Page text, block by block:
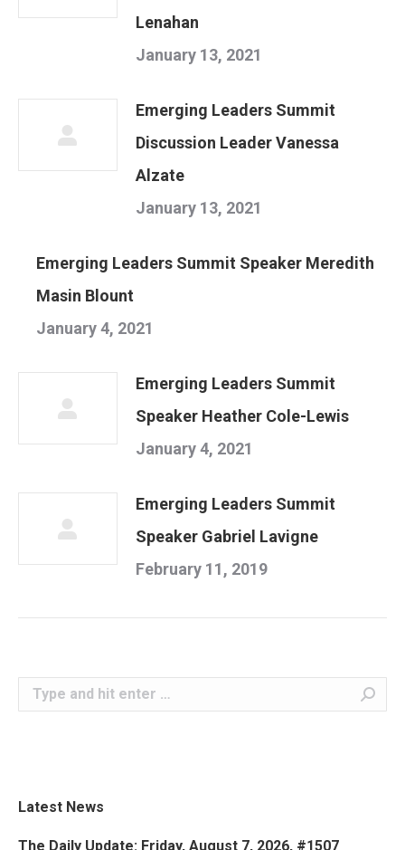
Lenahan
January 13, 2021
Emerging Leaders Summit
Discussion Leader Vanessa
Alzate
January 13, 2021
Emerging Leaders Summit Speaker Meredith
Masin Blount
January 4, 2021
Emerging Leaders Summit
Speaker Heather Cole-Lewis
January 4, 2021
Emerging Leaders Summit
Speaker Gabriel Lavigne
February 11, 2019
Search:
Latest News
The Daily Update: Friday, August 7, 2026, #1507